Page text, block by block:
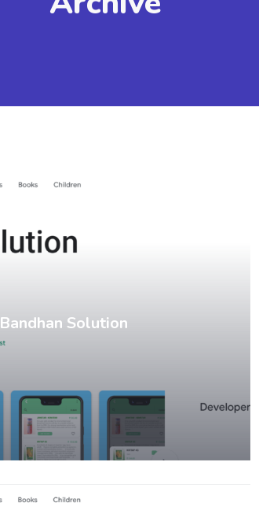
Bandhan Solution